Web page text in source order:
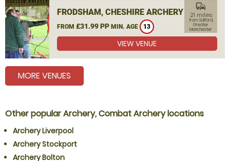
FRODSHAM, CHESHIRE ARCHERY
FROM £31.99 PP MIN. AGE 13
commute
21 miles
from Salford,
Greater
Manchester
VIEW VENUE
MORE VENUES
Other popular Archery, Combat Archery locations
Archery Liverpool
Archery Stockport
Archery Bolton